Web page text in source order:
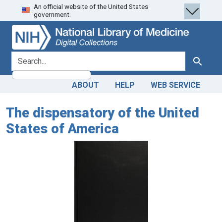
Skip
to
search
Skip to
main
content
An official website of the United States
government.
search for Search
ABOUT HELP WEB SERVICE
The dispensatory of the United
States of America